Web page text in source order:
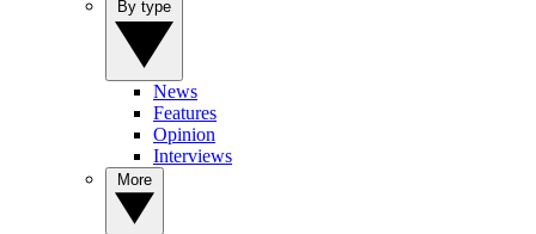
News
Features
Opinion
Interviews